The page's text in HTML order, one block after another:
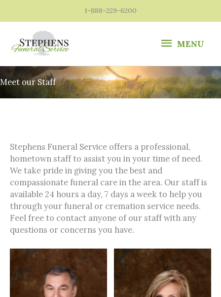
1-888-229-6200
MENU
MENU
Meet our Staff
Stephens Funeral Service offers a professional,
hometown staff to assist you in your time of need.
We take pride in giving you the best and
compassionate funeral care in the area. Our staff is
available 24 hours a day, 7 days a week to help you
through your funeral or cremation service needs.
Feel free to contact anyone of our staff with any
questions or concerns you have.